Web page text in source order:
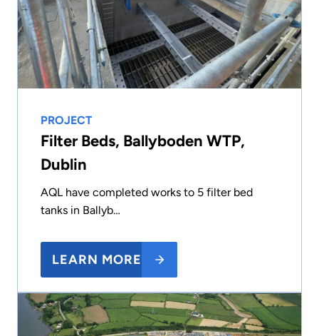
PROJECT
Filter Beds, Ballyboden WTP,
Dublin
AQL have completed works to 5 filter bed
tanks in Ballyb…
LEARN MORE